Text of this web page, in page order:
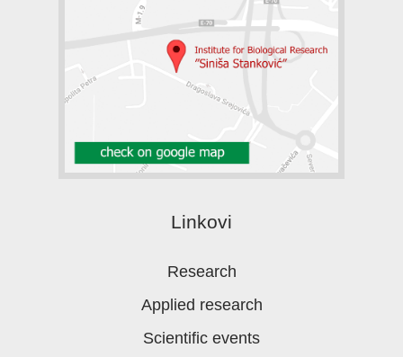
Linkovi
Research
Applied research
Scientific events